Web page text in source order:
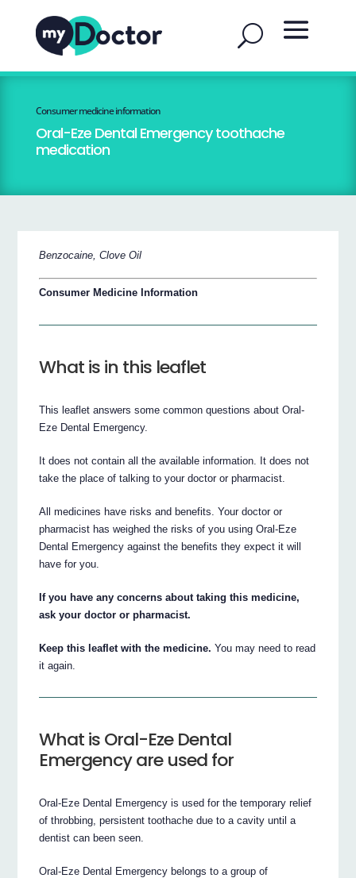
Consumer medicine information
Oral-Eze Dental Emergency toothache
medication
Benzocaine, Clove Oil
Consumer Medicine Information
What is in this leaflet
This leaflet answers some common questions about Oral-
Eze Dental Emergency.
It does not contain all the available information. It does not
take the place of talking to your doctor or pharmacist.
All medicines have risks and benefits. Your doctor or
pharmacist has weighed the risks of you using Oral-Eze
Dental Emergency against the benefits they expect it will
have for you.
If you have any concerns about taking this medicine,
ask your doctor or pharmacist.
Keep this leaflet with the medicine. You may need to read
it again.
What is Oral-Eze Dental
Emergency are used for
Oral-Eze Dental Emergency is used for the temporary relief
of throbbing, persistent toothache due to a cavity until a
dentist can been seen.
Oral-Eze Dental Emergency belongs to a group of